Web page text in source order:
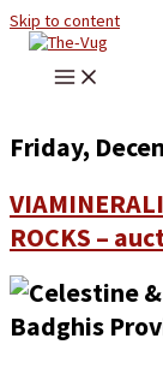
Skip to content
Friday,
ROCKS –